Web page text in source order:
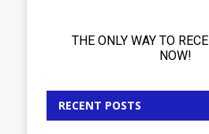
RECENT POSTS